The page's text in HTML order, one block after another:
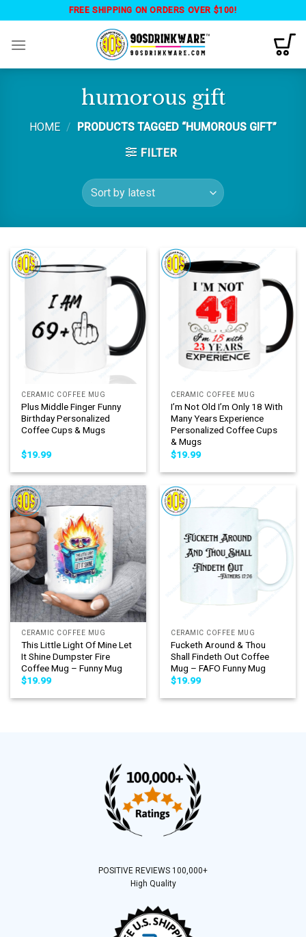
content
FREE SHIPPING ON ORDERS OVER $100!
humorous gift
HOME /
PRODUCTS TAGGED “HUMOROUS GIFT”
FILTER
CERAMIC COFFEE MUG
Plus Middle Finger Funny
Birthday Personalized
Coffee Cups & Mugs
$19.99
CERAMIC COFFEE MUG
I’m Not Old I’m Only 18 With
Many Years Experience
Personalized Coffee Cups
& Mugs
$19.99
CERAMIC COFFEE MUG
This Little Light Of Mine Let
It Shine Dumpster Fire
Coffee Mug – Funny Mug
$19.99
CERAMIC COFFEE MUG
Fucketh Around & Thou
Shall Findeth Out Coffee
Mug – FAFO Funny Mug
$19.99
POSITIVE REVIEWS 100,000+
High Quality